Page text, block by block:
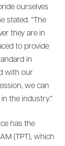
ourselves
stated. “The
they are in
to provide
in
with our
we can
the industry.”
has the
(TPT), which